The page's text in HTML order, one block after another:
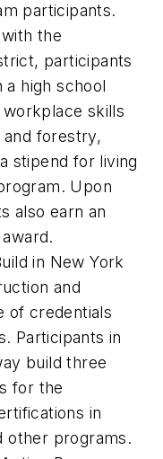
participants.
the
participants
a high school
skills
forestry,
stipend for living
Upon
also earn an
in New York
and
of credentials
Participants in
build three
for the
in
other programs.